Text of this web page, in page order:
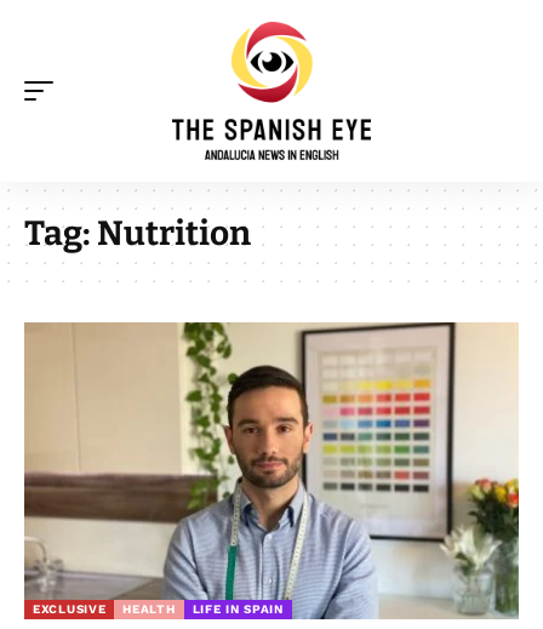
Tag: Nutrition
EXCLUSIVE HEALTH LIFE IN SPAIN